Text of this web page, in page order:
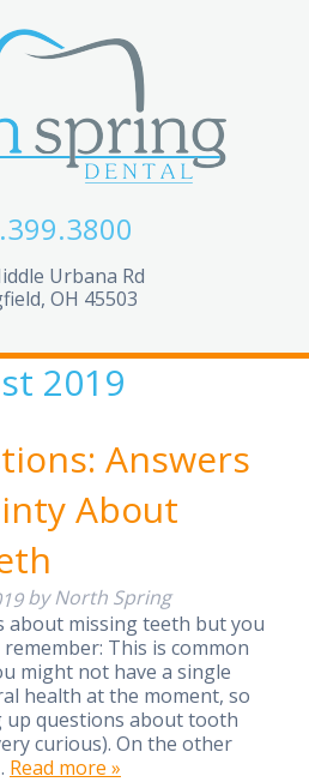
Urbana Rd
OH 45503
2019
Answers
About
by North Spring
about missing teeth but you
This is common
might not have a single
health at the moment, so
questions about tooth
curious). On the other
Read more »